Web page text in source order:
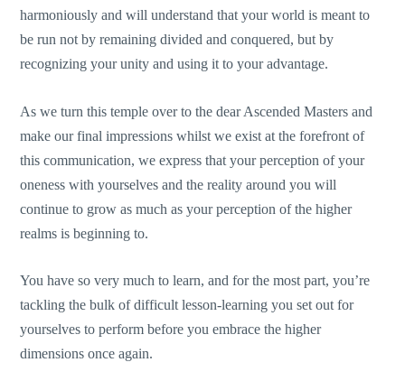
harmoniously and will understand that your world is meant to
be run not by remaining divided and conquered, but by
recognizing your unity and using it to your advantage.
As we turn this temple over to the dear Ascended Masters and
make our final impressions whilst we exist at the forefront of
this communication, we express that your perception of your
oneness with yourselves and the reality around you will
continue to grow as much as your perception of the higher
realms is beginning to.
You have so very much to learn, and for the most part, you’re
tackling the bulk of difficult lesson-learning you set out for
yourselves to perform before you embrace the higher
dimensions once again.